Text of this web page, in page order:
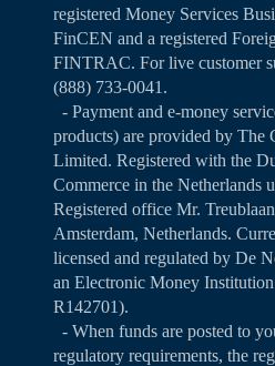
registered Money Services
FinCEN and a registered
FINTRAC. For live customer
(888) 733-0041.
- Payment and e-money
products) are provided by The
Limited. Registered with the
Commerce in the Netherlands
Registered office Mr.
Amsterdam, Netherlands.
licensed and regulated by De
an Electronic Money
R142701).
- When funds are posted to
regulatory requirements, the